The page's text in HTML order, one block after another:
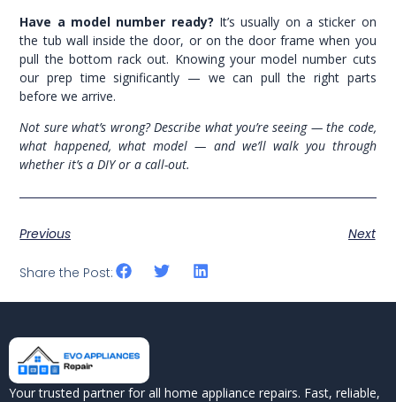
Have a model number ready? It’s usually on a sticker on
the tub wall inside the door, or on the door frame when you
pull the bottom rack out. Knowing your model number cuts
our prep time significantly — we can pull the right parts
before we arrive.
Not sure what’s wrong? Describe what you’re seeing — the code,
what happened, what model — and we’ll walk you through
whether it’s a DIY or a call-out.
Previous Next
Share the Post:
Your trusted partner for all home appliance repairs. Fast, reliable,